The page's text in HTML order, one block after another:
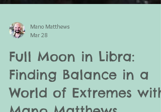
Mano Matthews
Mar 28
Full Moon in Libra:
Finding Balance in a